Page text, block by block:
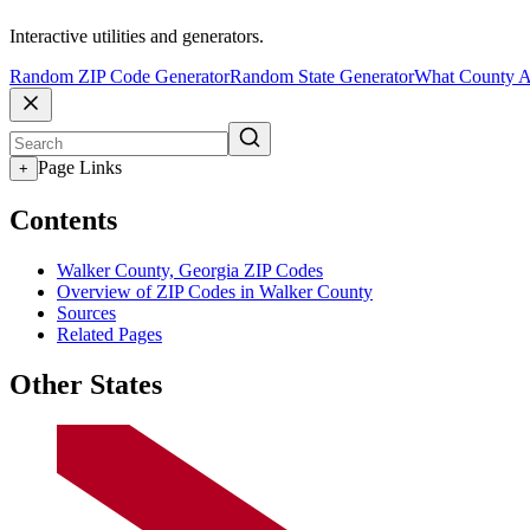
Interactive utilities and generators.
Random ZIP Code GeneratorRandom State GeneratorWhat County
+ Page Links
Contents
Walker County, Georgia ZIP Codes
Overview of ZIP Codes in Walker County
Sources
Related Pages
Other States